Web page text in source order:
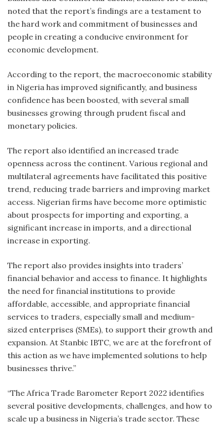
noted that the report’s findings are a testament to
the hard work and commitment of businesses and
people in creating a conducive environment for
economic development.
According to the report, the macroeconomic stability
in Nigeria has improved significantly, and business
confidence has been boosted, with several small
businesses growing through prudent fiscal and
monetary policies.
The report also identified an increased trade
openness across the continent. Various regional and
multilateral agreements have facilitated this positive
trend, reducing trade barriers and improving market
access. Nigerian firms have become more optimistic
about prospects for importing and exporting, a
significant increase in imports, and a directional
increase in exporting.
The report also provides insights into traders’
financial behavior and access to finance. It highlights
the need for financial institutions to provide
affordable, accessible, and appropriate financial
services to traders, especially small and medium-
sized enterprises (SMEs), to support their growth and
expansion. At Stanbic IBTC, we are at the forefront of
this action as we have implemented solutions to help
businesses thrive.”
“The Africa Trade Barometer Report 2022 identifies
several positive developments, challenges, and how to
scale up a business in Nigeria’s trade sector. These